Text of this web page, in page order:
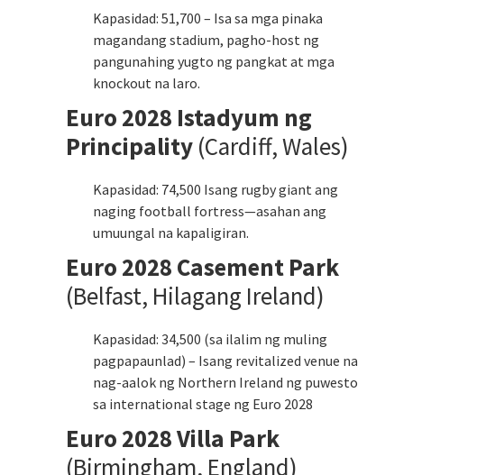
Kapasidad: 51,700 – Isa sa mga pinaka
magandang stadium, pagho-host ng
pangunahing yugto ng pangkat at mga
knockout na laro.
Euro 2028 Istadyum ng
Principality (Cardiff, Wales)
Kapasidad: 74,500 Isang rugby giant ang
naging football fortress—asahan ang
umuungal na kapaligiran.
Euro 2028 Casement Park
(Belfast, Hilagang Ireland)
Kapasidad: 34,500 (sa ilalim ng muling
pagpapaunlad) – Isang revitalized venue na
nag-aalok ng Northern Ireland ng puwesto
sa international stage ng Euro 2028
Euro 2028 Villa Park
(Birmingham, England)